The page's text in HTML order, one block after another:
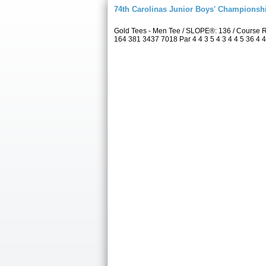
74th Carolinas Junior Boys'
Gold Tees - Men Tee / SLOPE®: 136 /
164 381 3437 7018 Par 4 4 3 5 4 3 4 4 5 36 4